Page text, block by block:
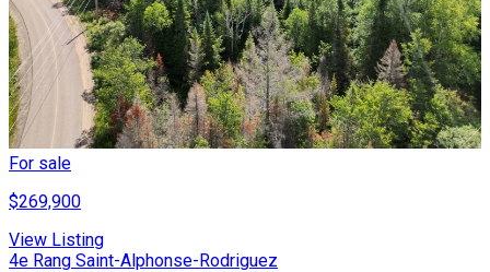
For sale
$269,900
View Listing
4e Rang Saint-Alphonse-Rodriguez